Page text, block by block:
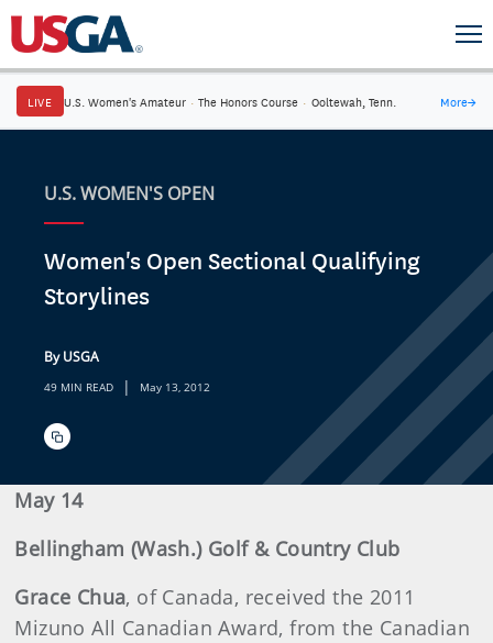
LIVE U.S. Women's Amateur · The Honors Course · Ooltewah, Tenn. More→
U.S. WOMEN'S OPEN
Women's Open Sectional Qualifying
Storylines
By USGA
49 MIN READ | May 13, 2012
May 14
Bellingham (Wash.) Golf & Country Club
Grace Chua, of Canada, received the 2011
Mizuno All Canadian Award, from the Canadian